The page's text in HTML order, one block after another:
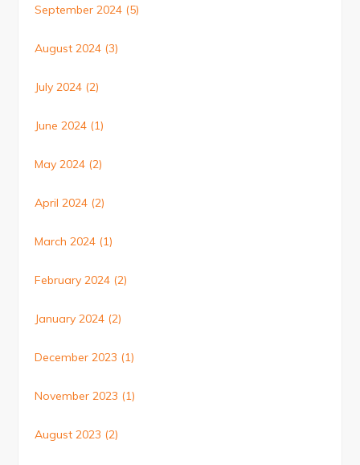
September 2024 (5)
August 2024 (3)
July 2024 (2)
June 2024 (1)
May 2024 (2)
April 2024 (2)
March 2024 (1)
February 2024 (2)
January 2024 (2)
December 2023 (1)
November 2023 (1)
August 2023 (2)